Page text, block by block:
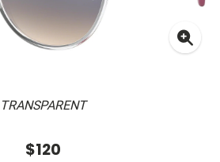
TRANSPARENT
$120